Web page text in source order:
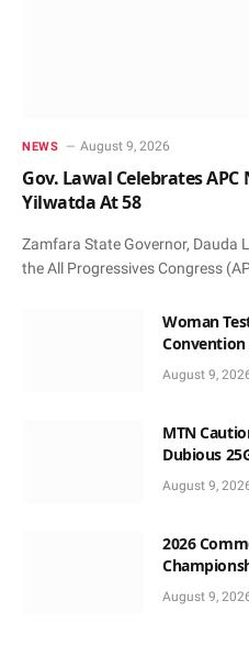
NEWS August 9, 2026
Gov. Lawal Celebrates
Yilwatda At 58
Zamfara State Governor, Dauda
the All Progressives Congress
Woman
August 9,
MTN
Dubious
August 9,
2026
August 9,